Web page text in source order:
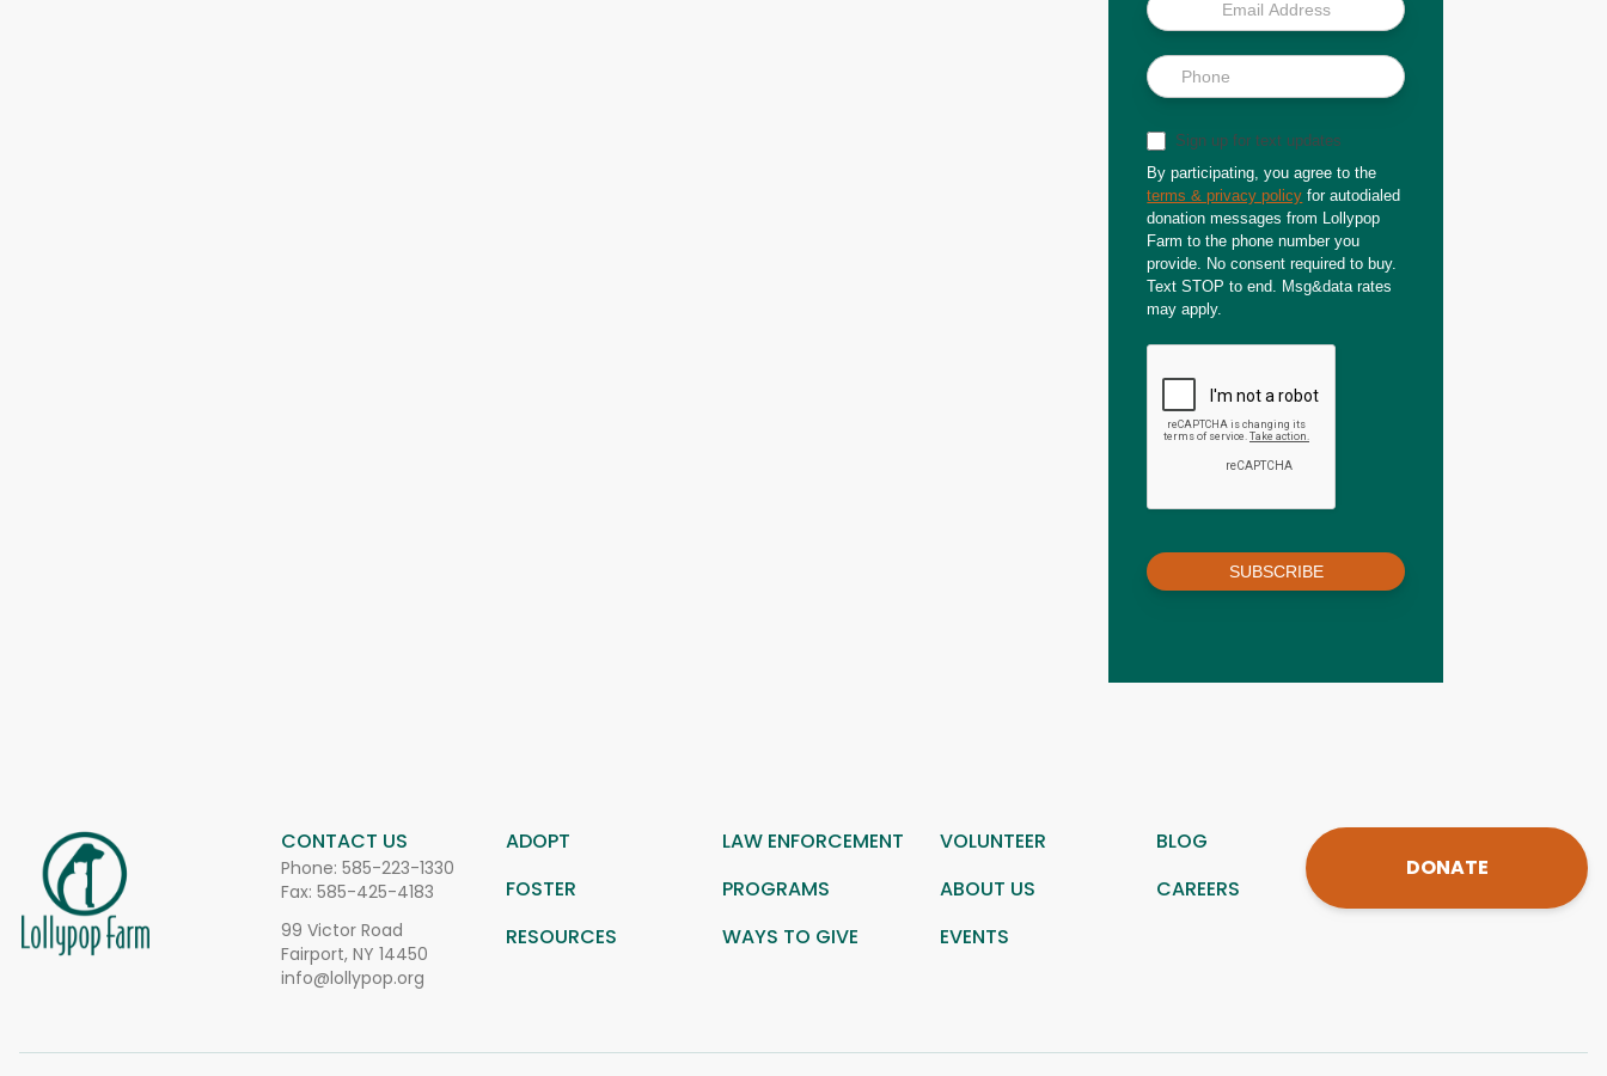
Sign up for text updates
By participating, you agree to the
terms & privacy policy for autodialed
donation messages from Lollypop
Farm to the phone number you
provide. No consent required to buy.
Text STOP to end. Msg&data rates
may apply.
SUBSCRIBE
CONTACT US
Phone: 585-223-1330
Fax: 585-425-4183
99 Victor Road
Fairport, NY 14450
info@lollypop.org
ADOPT LAW ENFORCEMENT VOLUNTEER
BLOG
FOSTER
PROGRAMS ABOUT US
CAREERS
RESOURCES
WAYS TO GIVE EVENTS
DONATE